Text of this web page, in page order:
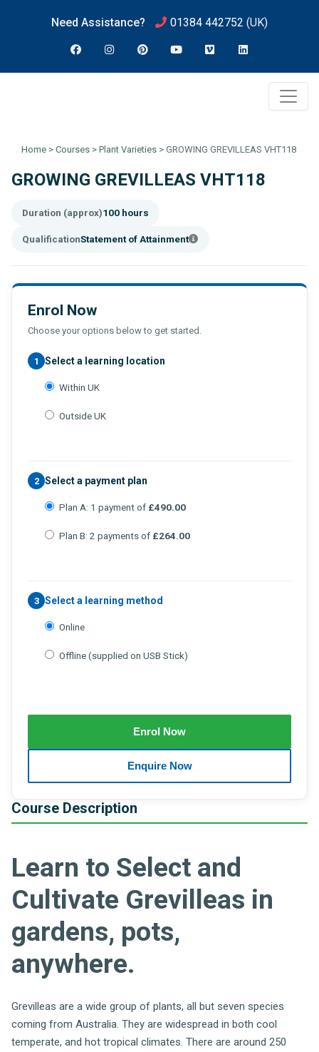
Need Assistance? 01384 442752 (UK)
Home > Courses > Plant Varieties > GROWING GREVILLEAS VHT118
GROWING GREVILLEAS VHT118
Duration (approx)100 hours
QualificationStatement of Attainment
Course Description
Learn to Select and
Cultivate Grevilleas in
gardens, pots,
anywhere.
Grevilleas are a wide group of plants, all but seven species
coming from Australia. They are widespread in both cool
temperate, and hot tropical climates. There are around 250
Enrol Now
Choose your options below to get started.
1 Select a learning location
Within UK
Outside UK
2 Select a payment plan
Plan A: 1 payment of £490.00
Plan B: 2 payments of £264.00
3 Select a learning method
Online
Offline (supplied on USB Stick)